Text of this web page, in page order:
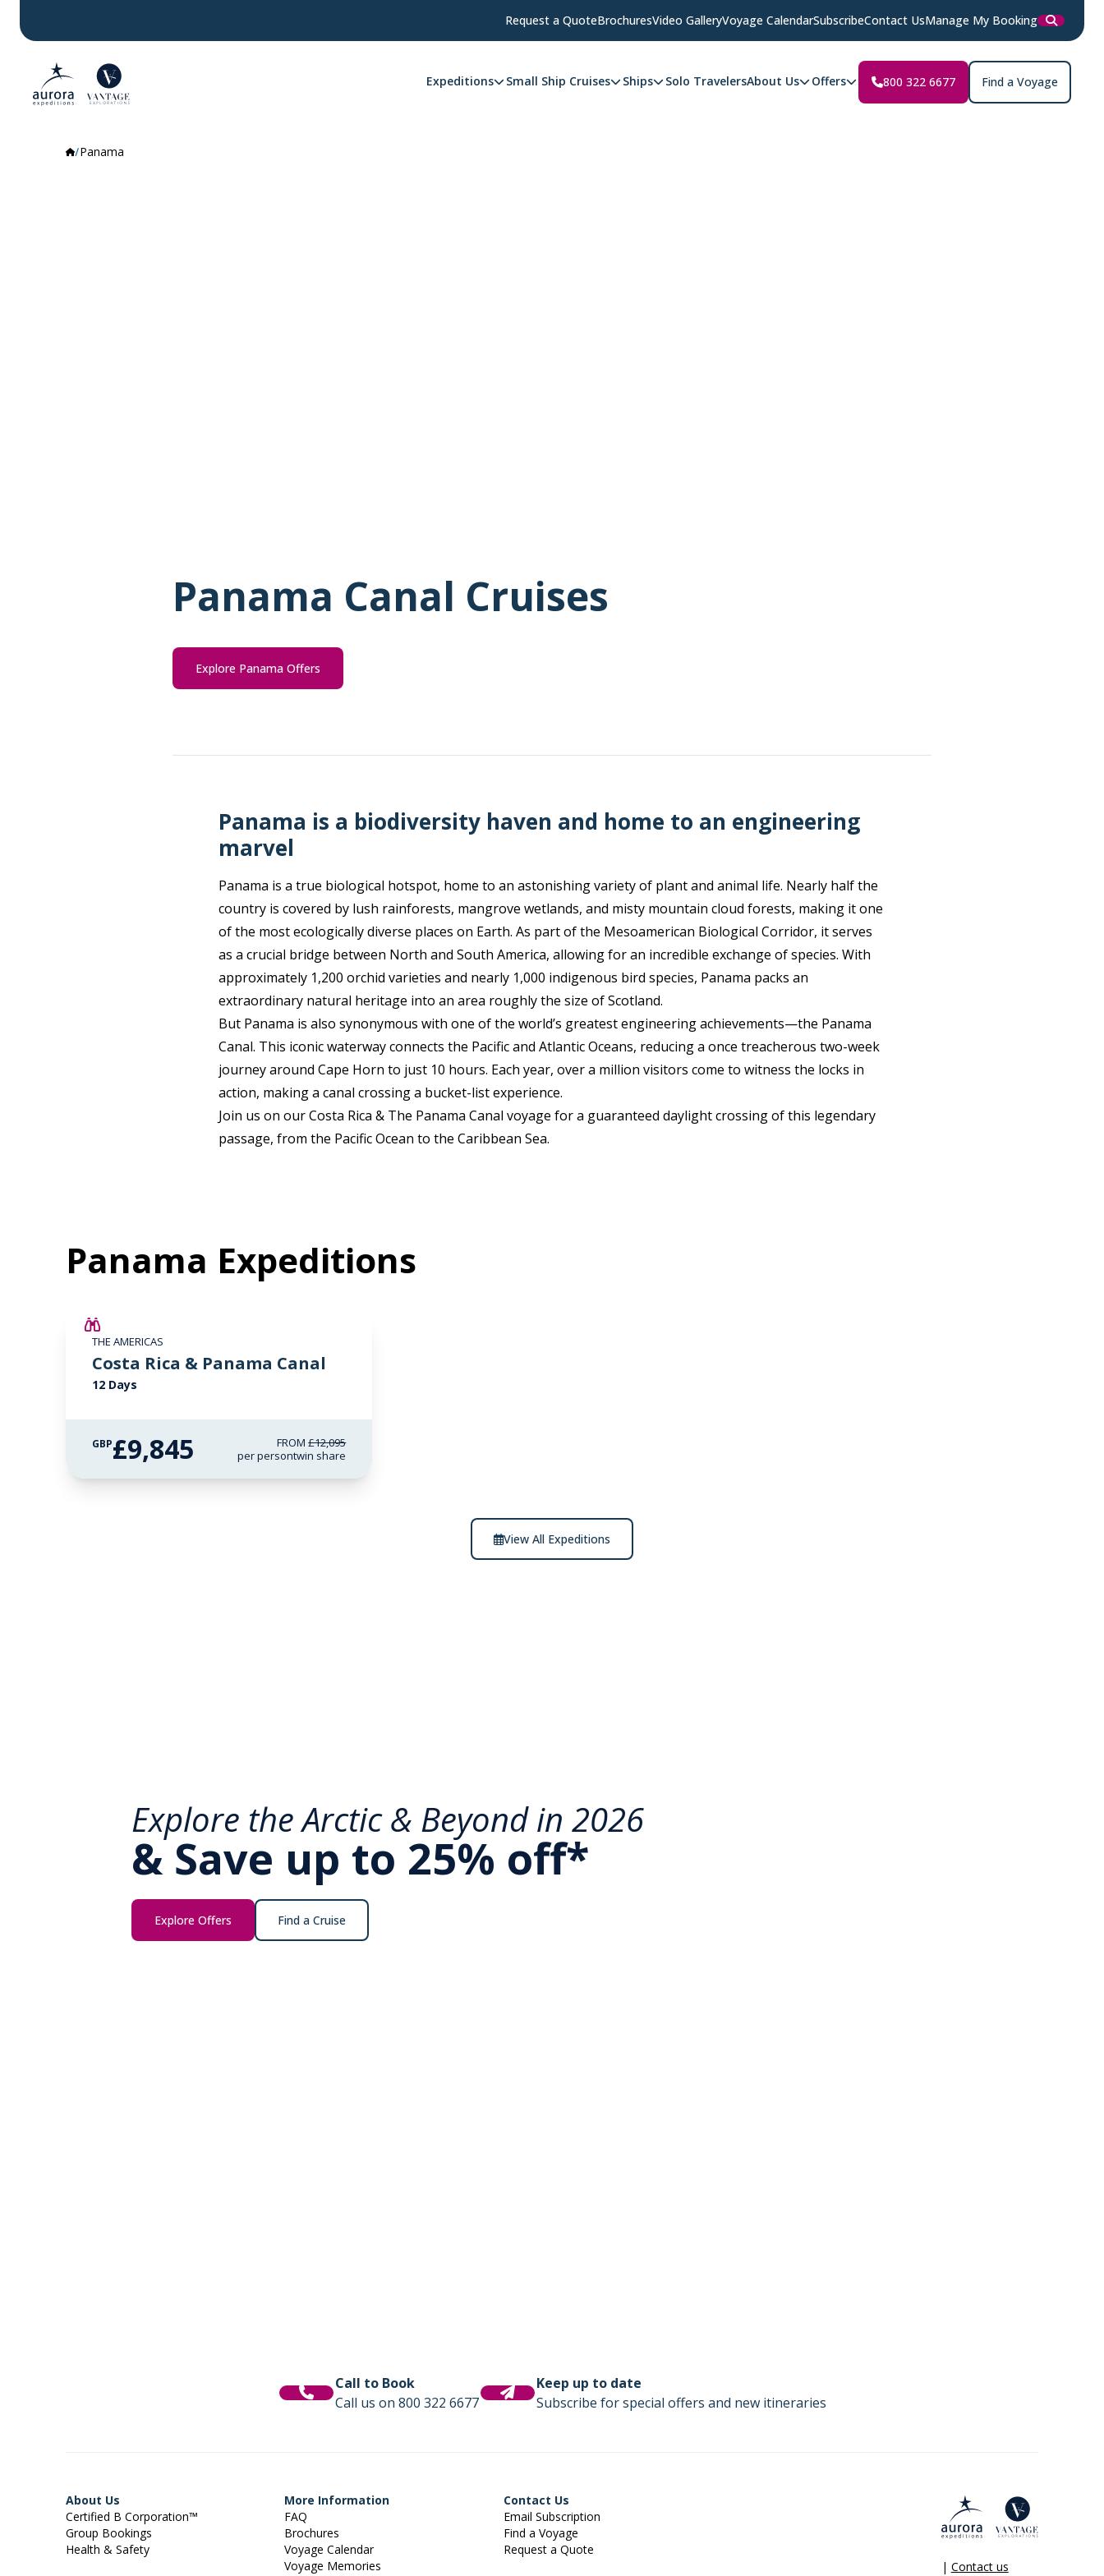
Request a QuoteBrochuresVideo GalleryVoyage CalendarSubscribeContact UsManage My Booking
Expeditions Small Ship Cruises Ships Solo TravelersAbout Us Offers 800 322 6677 Find a Voyage
Panama
Panama Canal Cruises
Explore Panama Offers
Panama is a biodiversity haven and home to an engineering
marvel
Panama is a true biological hotspot, home to an astonishing variety of plant and animal life. Nearly half the
country is covered by lush rainforests, mangrove wetlands, and misty mountain cloud forests, making it one
of the most ecologically diverse places on Earth. As part of the Mesoamerican Biological Corridor, it serves
as a crucial bridge between North and South America, allowing for an incredible exchange of species. With
approximately 1,200 orchid varieties and nearly 1,000 indigenous bird species, Panama packs an
extraordinary natural heritage into an area roughly the size of Scotland.
But Panama is also synonymous with one of the world’s greatest engineering achievements—the Panama
Canal. This iconic waterway connects the Pacific and Atlantic Oceans, reducing a once treacherous two-week
journey around Cape Horn to just 10 hours. Each year, over a million visitors come to witness the locks in
action, making a canal crossing a bucket-list experience.
Join us on our Costa Rica & The Panama Canal voyage for a guaranteed daylight crossing of this legendary
passage, from the Pacific Ocean to the Caribbean Sea.
Panama Expeditions
THE AMERICAS
Costa Rica & Panama Canal
12 Days
GBP£9,845 FROM£12,095
per persontwin share
View All Expeditions
Explore the Arctic & Beyond in 2026
& Save up to 25% off*
Explore Offers Find a Cruise
Call to Book
Call us on 800 322 6677
Keep up to date
Subscribe for special offers and new itineraries
About Us
Certified B Corporation™
Group Bookings
Health & Safety
More Information
FAQ
Brochures
Voyage Calendar
Voyage Memories
Contact Us
Email Subscription
Find a Voyage
Request a Quote
| Contact us